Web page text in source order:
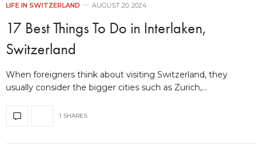
LIFE IN SWITZERLAND AUGUST 20, 2024
17 Best Things To Do in Interlaken,
Switzerland
When foreigners think about visiting Switzerland, they
usually consider the bigger cities such as Zurich,…
1 SHARES